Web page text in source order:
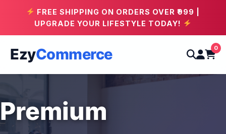
FREE SHIPPING ON ORDERS OVER ₹999 |
UPGRADE YOUR LIFESTYLE TODAY!
EzyCommerce 0
Premium